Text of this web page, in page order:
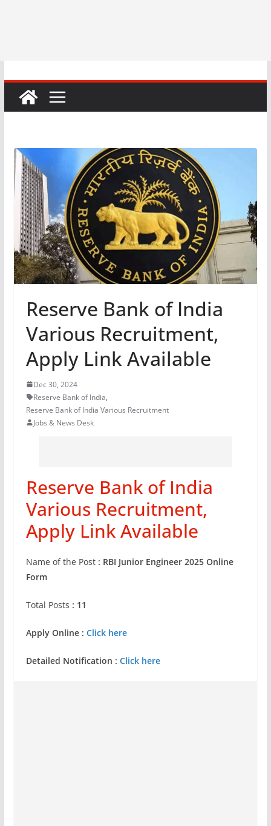
Reserve Bank of India
Various Recruitment,
Apply Link Available
Dec 30, 2024
Reserve Bank of India,
Reserve Bank of India Various Recruitment
Jobs & News Desk
Reserve Bank of India
Various Recruitment,
Apply Link Available
Name of the Post : RBI Junior Engineer 2025 Online
Form
Total Posts : 11
Apply Online : Click here
Detailed Notification : Click here